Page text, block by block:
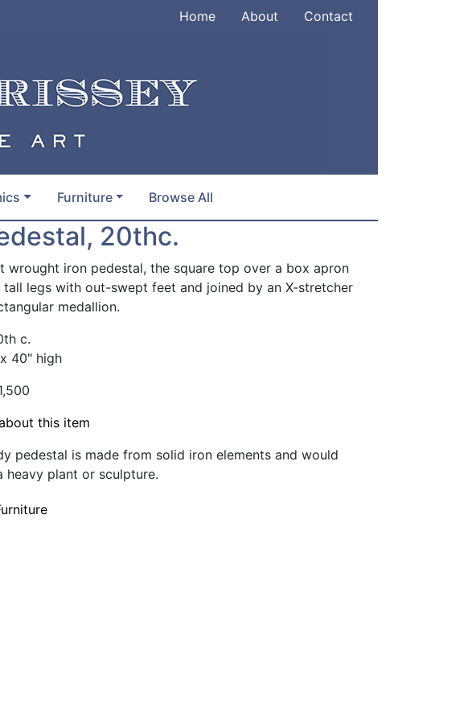
Home About Contact
Furniture Browse All
20thc.
wrought iron pedestal, the square top over a box apron
tall legs with out-swept feet and joined by an X-stretcher
medallion.
c.
40" high
this item
pedestal is made from solid iron elements and would
heavy plant or sculpture.